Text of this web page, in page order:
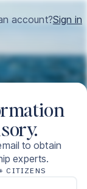
account?Sign in
to obtain
experts.
CITIZENS